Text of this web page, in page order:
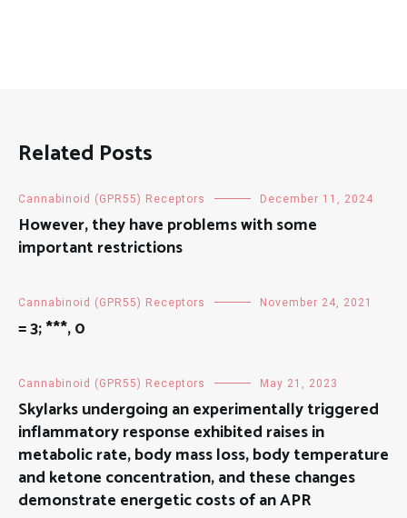
Related Posts
Cannabinoid (GPR55) Receptors December 11, 2024
However, they have problems with some
important restrictions
Cannabinoid (GPR55) Receptors November 24, 2021
= 3; ***, 0
Cannabinoid (GPR55) Receptors May 21, 2023
Skylarks undergoing an experimentally triggered
inflammatory response exhibited raises in
metabolic rate, body mass loss, body temperature
and ketone concentration, and these changes
demonstrate energetic costs of an APR